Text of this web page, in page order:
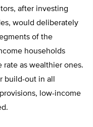
after investing
would deliberately
of the
households
rate as wealthier ones.
out in all
low-income